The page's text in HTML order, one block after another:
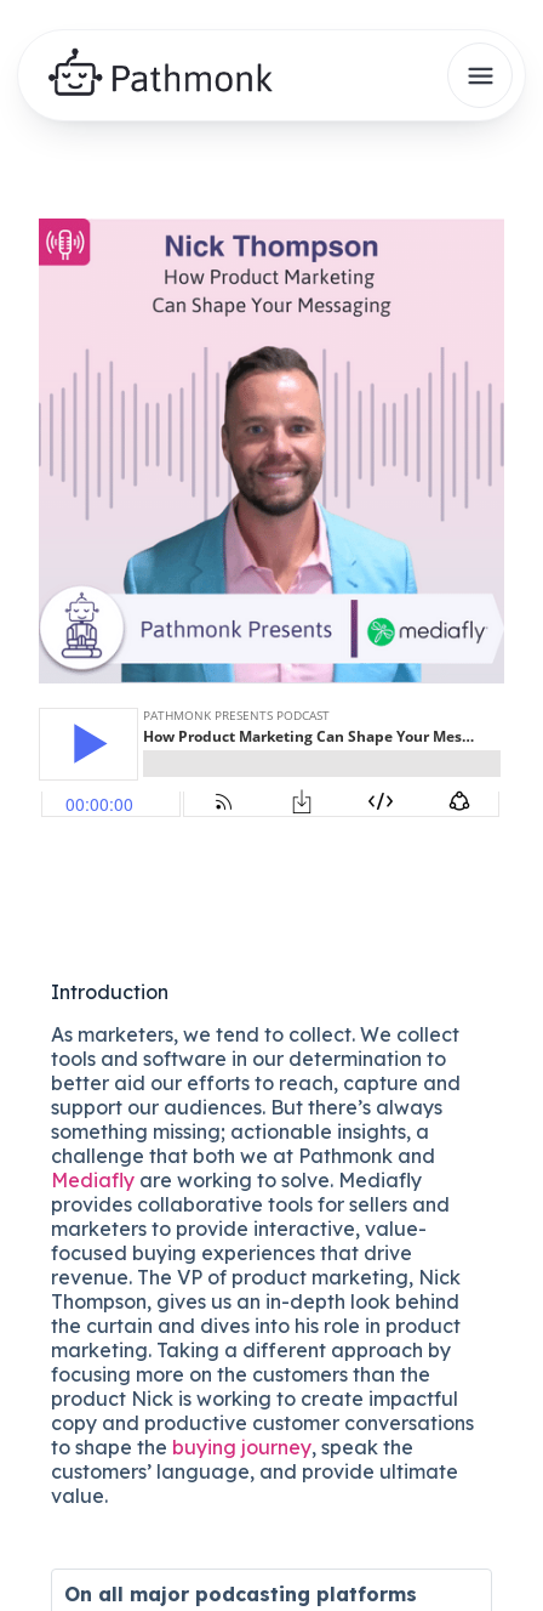
Introduction
As marketers, we tend to collect. We collect
tools and software in our determination to
better aid our efforts to reach, capture and
support our audiences. But there’s always
something missing; actionable insights, a
challenge that both we at Pathmonk and
Mediafly are working to solve. Mediafly
provides collaborative tools for sellers and
marketers to provide interactive, value-
focused buying experiences that drive
revenue. The VP of product marketing, Nick
Thompson, gives us an in-depth look behind
the curtain and dives into his role in product
marketing. Taking a different approach by
focusing more on the customers than the
product Nick is working to create impactful
copy and productive customer conversations
to shape the buying journey, speak the
customers’ language, and provide ultimate
value.
On all major podcasting platforms